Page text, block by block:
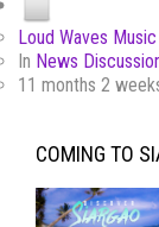
Loud Waves Music
In News
11 months 2
COMING TO